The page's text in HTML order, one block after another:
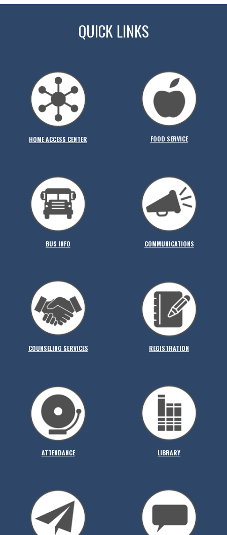
QUICK LINKS
HOME ACCESS CENTER FOOD SERVICE
BUS INFO COMMUNICATIONS
COUNSELING SERVICES REGISTRATION
ATTENDANCE LIBRARY